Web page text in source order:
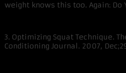
weight knows this too. Again: Do
3. Optimizing Squat Technique.
Conditioning Journal. 2007,